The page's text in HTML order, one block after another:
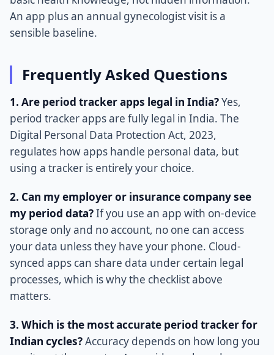
An app plus an annual gynecologist visit is a
sensible baseline.
Frequently Asked Questions
1. Are period tracker apps legal in India?Yes,
period tracker apps are fully legal in India. The
Digital Personal Data Protection Act, 2023,
regulates how apps handle personal data, but
using a tracker is entirely your choice.
2. Can my employer or insurance company see
my period data?If you use an app with on-device
storage only and no account, no one can access
your data unless they have your phone. Cloud-
synced apps can share data under certain legal
processes, which is why the checklist above
matters.
3. Which is the most accurate period tracker for
Indian cycles?Accuracy depends on how long you